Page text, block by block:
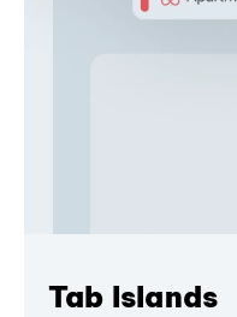
Tab Islands